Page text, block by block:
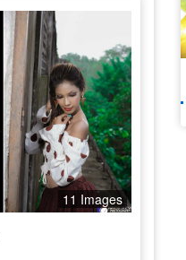
11 Images